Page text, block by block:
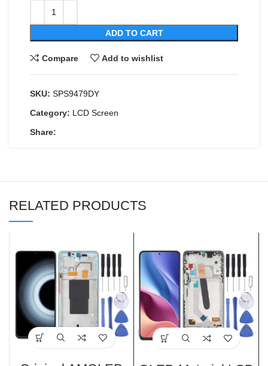
ADD TO CART
Compare Add to wishlist
SKU: SPS9479DY
Category: LCD Screen
Share:
RELATED PRODUCTS